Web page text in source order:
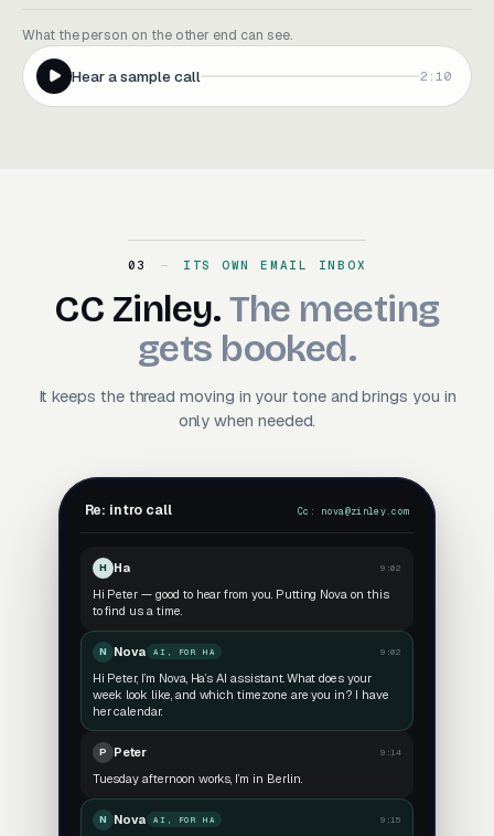
What the person on the other end can see.
Hear a sample call 2:10
03 ITS OWN EMAIL INBOX
CC Zinley. The meeting
CC Zinley.The meeting
gets booked.
It keeps the thread moving in your tone and brings you in
only when needed.
Re: intro call Cc: nova@zinley.com
H Ha 9:02
Hi Peter — good to hear from you. Putting Nova on this
to find us a time.
N Nova AI, FOR HA 9:02
Hi Peter, I’m Nova, Ha’s AI assistant. What does your
week look like, and which timezone are you in? I have
her calendar.
P Peter 9:14
Tuesday afternoon works, I’m in Berlin.
N Nova AI, FOR HA 9:15